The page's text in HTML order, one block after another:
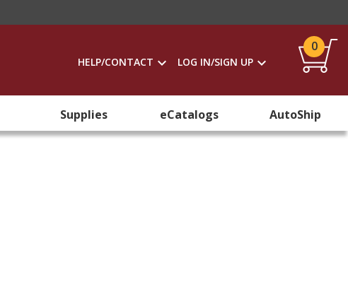
HELP/CONTACT LOG IN/SIGN UP
0
Supplies eCatalogs AutoShip